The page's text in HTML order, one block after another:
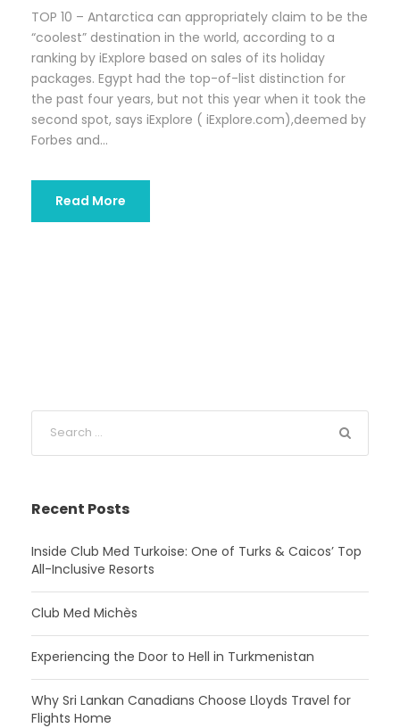
TOP 10 – Antarctica can appropriately claim to be the
“coolest” destination in the world, according to a
ranking by iExplore based on sales of its holiday
packages. Egypt had the top-of-list distinction for
the past four years, but not this year when it took the
second spot, says iExplore ( iExplore.com),deemed by
Forbes and...
Read More
Recent Posts
Inside Club Med Turkoise: One of Turks & Caicos’ Top
All-Inclusive Resorts
Club Med Michès
Experiencing the Door to Hell in Turkmenistan
Why Sri Lankan Canadians Choose Lloyds Travel for
Flights Home